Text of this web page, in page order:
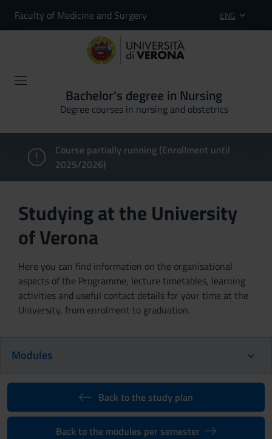
Faculty of Medicine and Surgery ENG
Bachelor's degree in Nursing
Degree courses in nursing and obstetrics
Course partially running (Enrollment until
2025/2026)
Studying at the University
of Verona
Here you can find information on the organisational
aspects of the Programme, lecture timetables, learning
activities and useful contact details for your time at the
University, from enrolment to graduation.
Modules
Back to the study plan
Back to the modules per semester